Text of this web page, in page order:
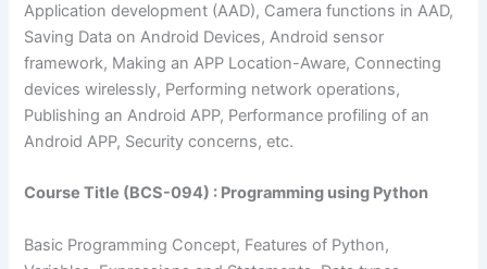
Application development (AAD), Camera functions in AAD,
Saving Data on Android Devices, Android sensor
framework, Making an APP Location-Aware, Connecting
devices wirelessly, Performing network operations,
Publishing an Android APP, Performance profiling of an
Android APP, Security concerns, etc.
Course Title (BCS-094) : Programming using Python
Basic Programming Concept, Features of Python,